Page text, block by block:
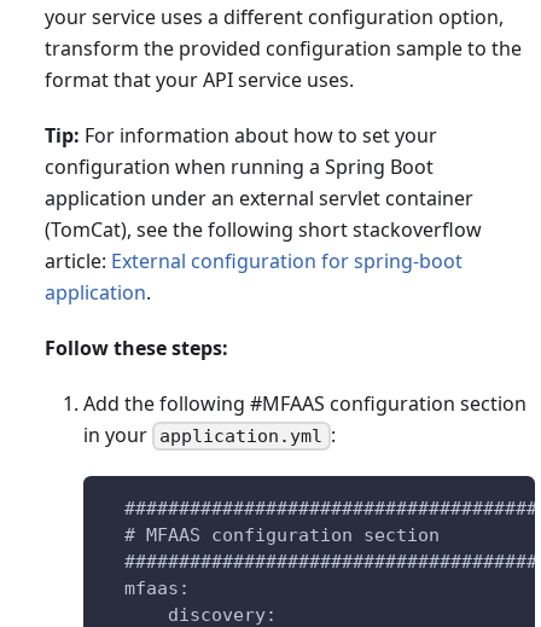
your service uses a different configuration option,
transform the provided configuration sample to the
format that your API service uses.
Tip: For information about how to set your
configuration when running a Spring Boot
application under an external servlet container
(TomCat), see the following short stackoverflow
article: External configuration for spring-boot
application.
Follow these steps:
Add the following #MFAAS configuration section
in your
application.yml :
  # MFAAS configuration section
  mfaas:
      discovery: